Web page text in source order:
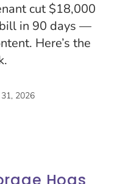
cut $18,000
in 90 days —
Here’s the
2026